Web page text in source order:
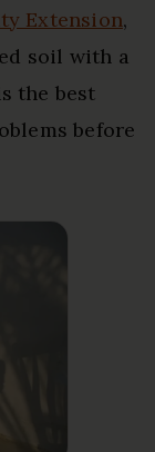
Extension,
soil with a
the best
before